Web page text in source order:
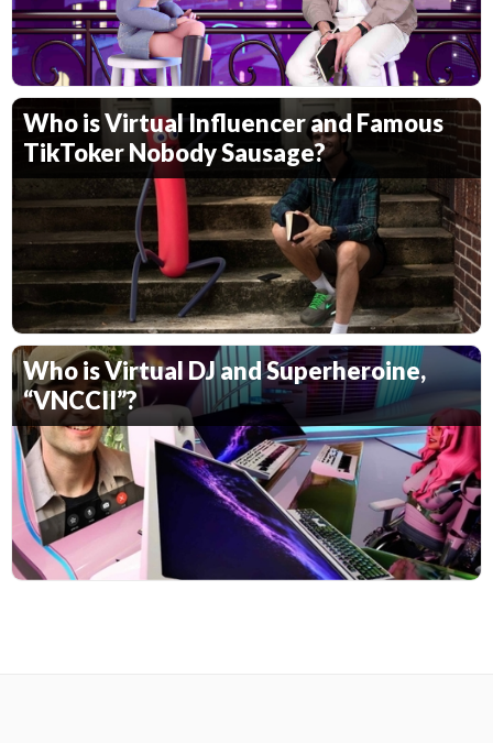
Who is Virtual Influencer and Famous
TikToker Nobody Sausage?
Who is Virtual DJ and Superheroine,
“VNCCII”?